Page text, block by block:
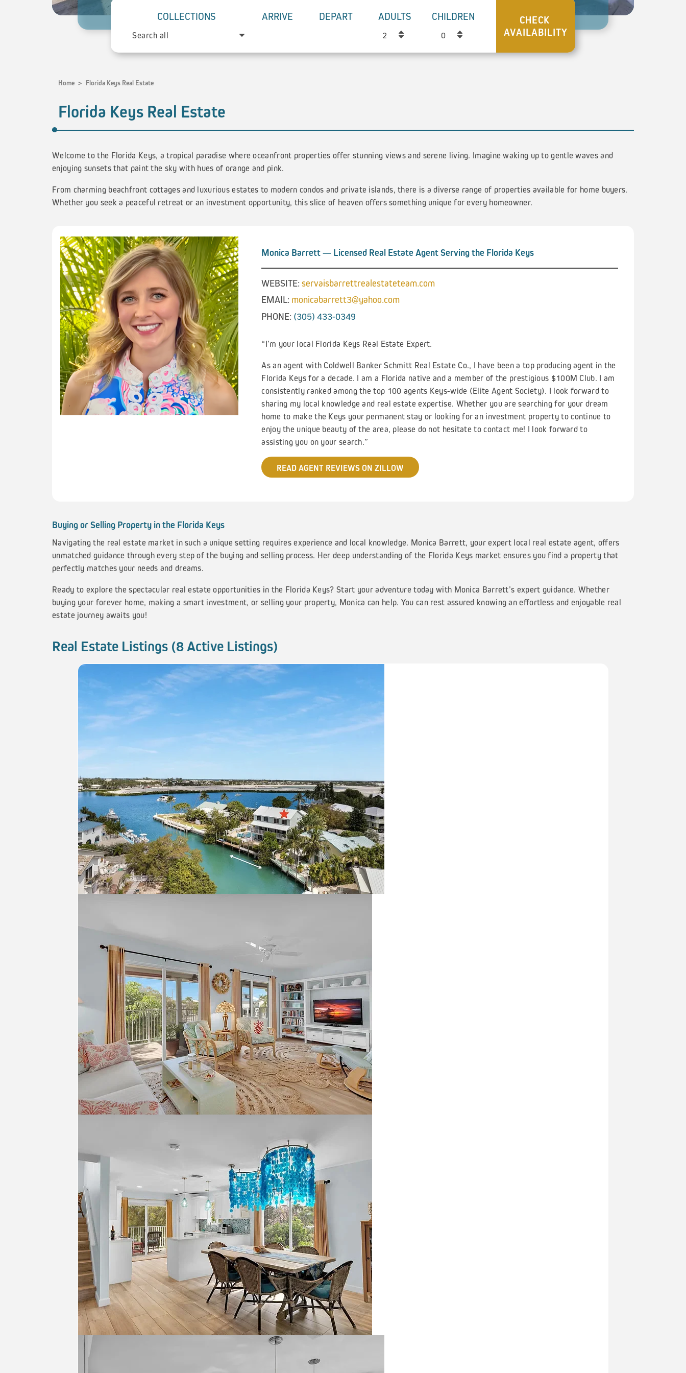
COLLECTIONS ARRIVE DEPART ADULTS CHILDREN
Home > Florida Keys Real Estate
Florida Keys Real Estate
Welcome to the Florida Keys, a tropical paradise where oceanfront properties offer stunning views and serene living. Imagine waking up to gentle waves and
enjoying sunsets that paint the sky with hues of orange and pink.
From charming beachfront cottages and luxurious estates to modern condos and private islands, there is a diverse range of properties available for home buyers.
Whether you seek a peaceful retreat or an investment opportunity, this slice of heaven offers something unique for every homeowner.
Monica Barrett — Licensed Real Estate Agent Serving the Florida Keys
WEBSITE:servaisbarrettrealestateteam.com
EMAIL: monicabarrett3@yahoo.com
PHONE: (305) 433-0349
“I’m your local Florida Keys Real Estate Expert.
As an agent with Coldwell Banker Schmitt Real Estate Co., I have been a top producing agent in the
Florida Keys for a decade. I am a Florida native and a member of the prestigious $100M Club. I am
consistently ranked among the top 100 agents Keys-wide (Elite Agent Society). I look forward to
sharing my local knowledge and real estate expertise. Whether you are searching for your dream
home to make the Keys your permanent stay or looking for an investment property to continue to
enjoy the unique beauty of the area, please do not hesitate to contact me! I look forward to
assisting you on your search.”
READ AGENT REVIEWS ON ZILLOW
Buying or Selling Property in the Florida Keys
Navigating the real estate market in such a unique setting requires experience and local knowledge. Monica Barrett, your expert local real estate agent, offers
unmatched guidance through every step of the buying and selling process. Her deep understanding of the Florida Keys market ensures you find a property that
perfectly matches your needs and dreams.
Ready to explore the spectacular real estate opportunities in the Florida Keys? Start your adventure today with Monica Barrett’s expert guidance. Whether
buying your forever home, making a smart investment, or selling your property, Monica can help. You can rest assured knowing an effortless and enjoyable real
estate journey awaits you!
Real Estate Listings (8 Active Listings)